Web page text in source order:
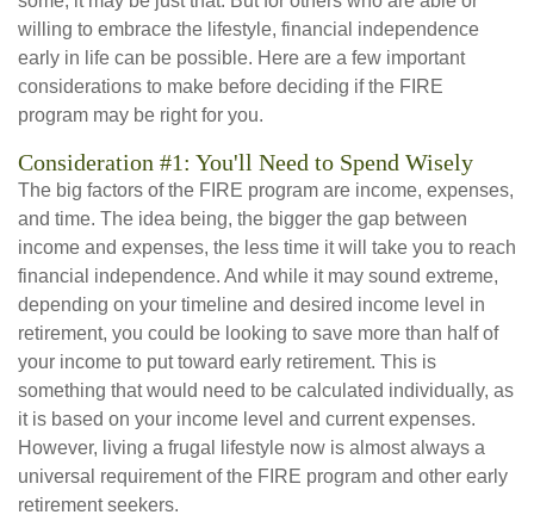
willing to embrace the lifestyle, financial independence
early in life can be possible. Here are a few important
considerations to make before deciding if the FIRE
program may be right for you.
Consideration #1: You'll Need to Spend Wisely
The big factors of the FIRE program are income, expenses,
and time. The idea being, the bigger the gap between
income and expenses, the less time it will take you to reach
financial independence. And while it may sound extreme,
depending on your timeline and desired income level in
retirement, you could be looking to save more than half of
your income to put toward early retirement. This is
something that would need to be calculated individually, as
it is based on your income level and current expenses.
However, living a frugal lifestyle now is almost always a
universal requirement of the FIRE program and other early
retirement seekers.